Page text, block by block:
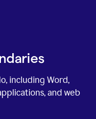
including Word,
and web